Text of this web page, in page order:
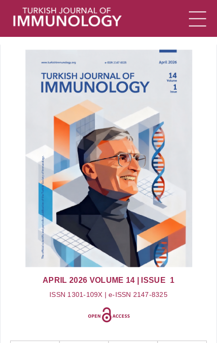
APRIL 2026 VOLUME 14 | ISSUE 1
ISSN 1301-109X | e-ISSN 2147-8325